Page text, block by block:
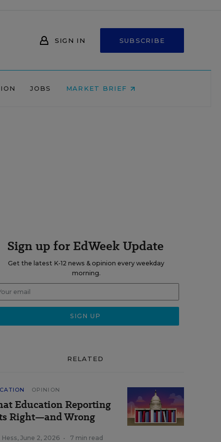
SIGN IN SUBSCRIBE
JOBS MARKET BRIEF
Sign up for EdWeek Update
Get the latest K-12 news & opinion every weekday
morning.
RELATED
OPINION
Education Reporting
Right—and Wrong
Hess, June 2, 2026 • 7 min read